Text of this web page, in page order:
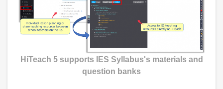
HiTeach 5 supports IES Syllabus's materials and
question banks